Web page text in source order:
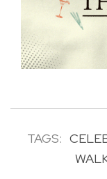
TAGS: